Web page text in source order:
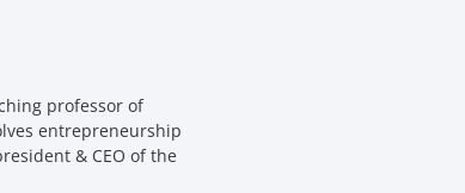
professor of
entrepreneurship
& CEO of the